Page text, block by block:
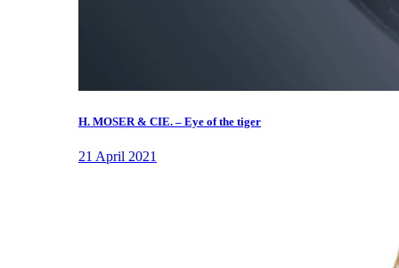
H. MOSER & CIE. – Eye of the tiger
21 April 2021